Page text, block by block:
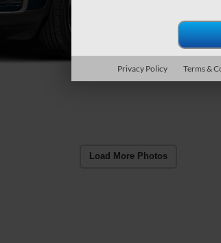
Load More Photos
Privacy Policy Terms &